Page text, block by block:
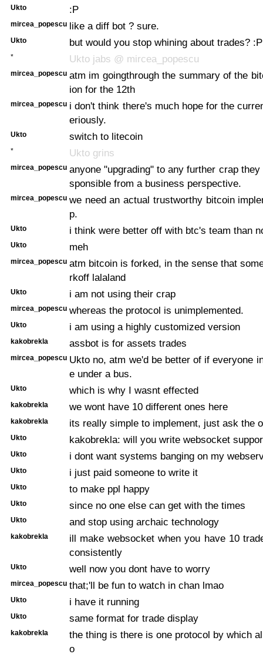
Ukto :P
mircea_popescu like a diff bot ? sure.
Ukto but would you stop whining about trades? :P
* Ukto jabs @ mircea_popescu
mircea_popescu atm im goingthrough the summary of the
ion for the 12th
mircea_popescu i don't think there's much hope for the
eriously.
Ukto switch to litecoin
* Ukto grins
mircea_popescu anyone "upgrading" to any further crap
sponsible from a business perspective.
mircea_popescu we need an actual trustworthy bitcoin
p.
Ukto i think were better off with btc's team than
Ukto meh
mircea_popescu atm bitcoin is forked, in the sense that
rkoff lalaland
Ukto i am not using their crap
mircea_popescu whereas the protocol is unimplemented.
Ukto i am using a highly customized version
kakobrekla assbot is for assets trades
mircea_popescu Ukto no, atm we'd be better of if everyone
e under a bus.
Ukto which is why I wasnt effected
kakobrekla we wont have 10 different ones here
kakobrekla its really simple to implement, just ask the
Ukto kakobrekla: will you write websocket
Ukto i dont want systems banging on my
Ukto i just paid someone to write it
Ukto to make ppl happy
Ukto since no one else can get with the times
Ukto and stop using archaic technology
kakobrekla
ill make websocket when you have 10
consistently
Ukto well now you dont have to worry
mircea_popescu that;'ll be fun to watch in chan lmao
Ukto i have it running
Ukto same format for trade display
kakobrekla
the thing is there is one protocol by which
o